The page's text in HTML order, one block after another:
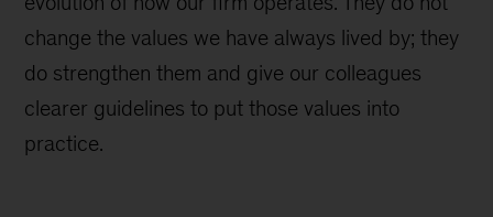
change the values we have always lived by; they
do strengthen them and give our colleagues
clearer guidelines to put those values into
practice.